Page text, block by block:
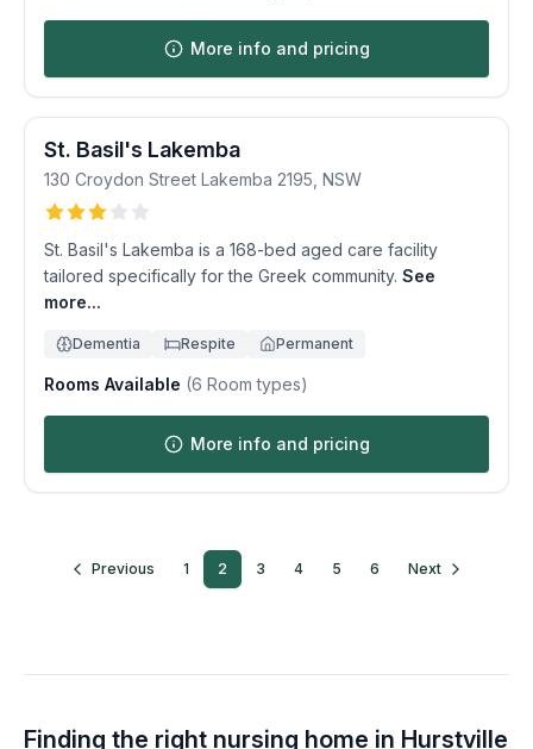
More info and pricing
St. Basil's Lakemba
130 Croydon Street Lakemba 2195 NSW
St. Basil's Lakemba is a 168-bed aged care facility
tailored specifically for the Greek community. See
more...
Dementia Respite Permanent
Rooms Available (6 Room types)
More info and pricing
Previous 1 2 3 4 5 6 Next
Finding the right nursing home in Hurstville